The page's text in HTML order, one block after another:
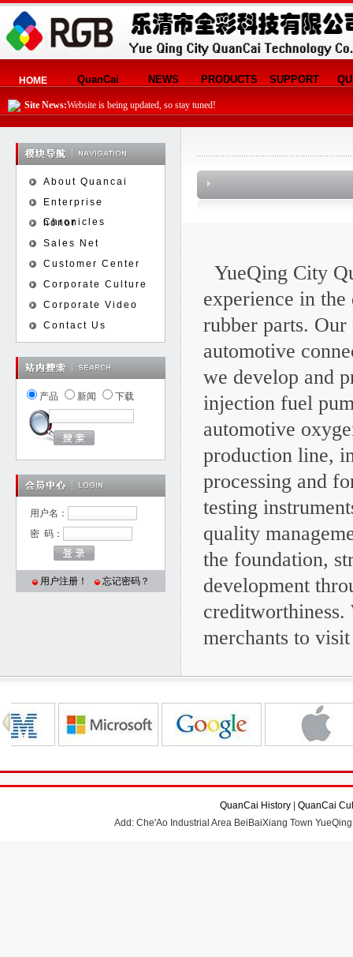
HOME QuanCai NEWS PRODUCTS SUPPORT
Site News:Website is being updated, so stay tuned!
About Quancai
Enterprise
Chronicles
honor
Sales Net
Customer Center
Corporate Culture
Corporate Video
Contact Us
产品 新闻 下载
用户名：
密 码：
用户注册！ 忘记密码？
YueQing City
experience in
rubber parts.
automotive
we develop and
injection fuel
automotive
production line,
processing and
testing
quality
the foundation,
development
merchants to
QuanCai History
QuanCai
Add: Che'Ao Industrial Area BeiBaiXiang Town